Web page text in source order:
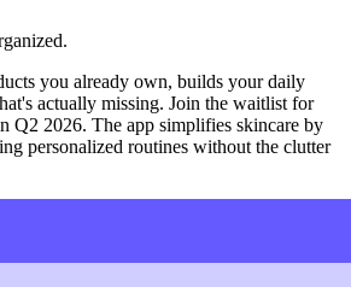
you already own, builds your daily
actually missing. Join the waitlist for
Q2 2026. The app simplifies skincare by
personalized routines without the clutter